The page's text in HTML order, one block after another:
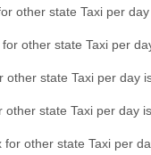
other state Taxi per
other state Taxi per
other state Taxi per day
other state Taxi per day
for other state Taxi per